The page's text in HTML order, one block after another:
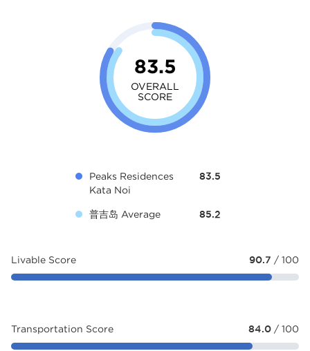
83.5
OVERALL
SCORE
Peaks Residences
Kata Noi
83.5
普吉岛 Average 85.2
Livable Score 90.7 / 100
Transportation Score 84.0 / 100